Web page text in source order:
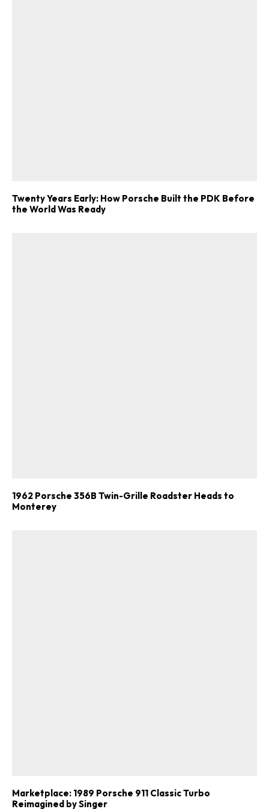
ad-free
Twenty Years Early: How Porsche Built the PDK Before
the World Was Ready
1962 Porsche 356B Twin-Grille Roadster Heads to
Monterey
Marketplace: 1989 Porsche 911 Classic Turbo
Reimagined by Singer